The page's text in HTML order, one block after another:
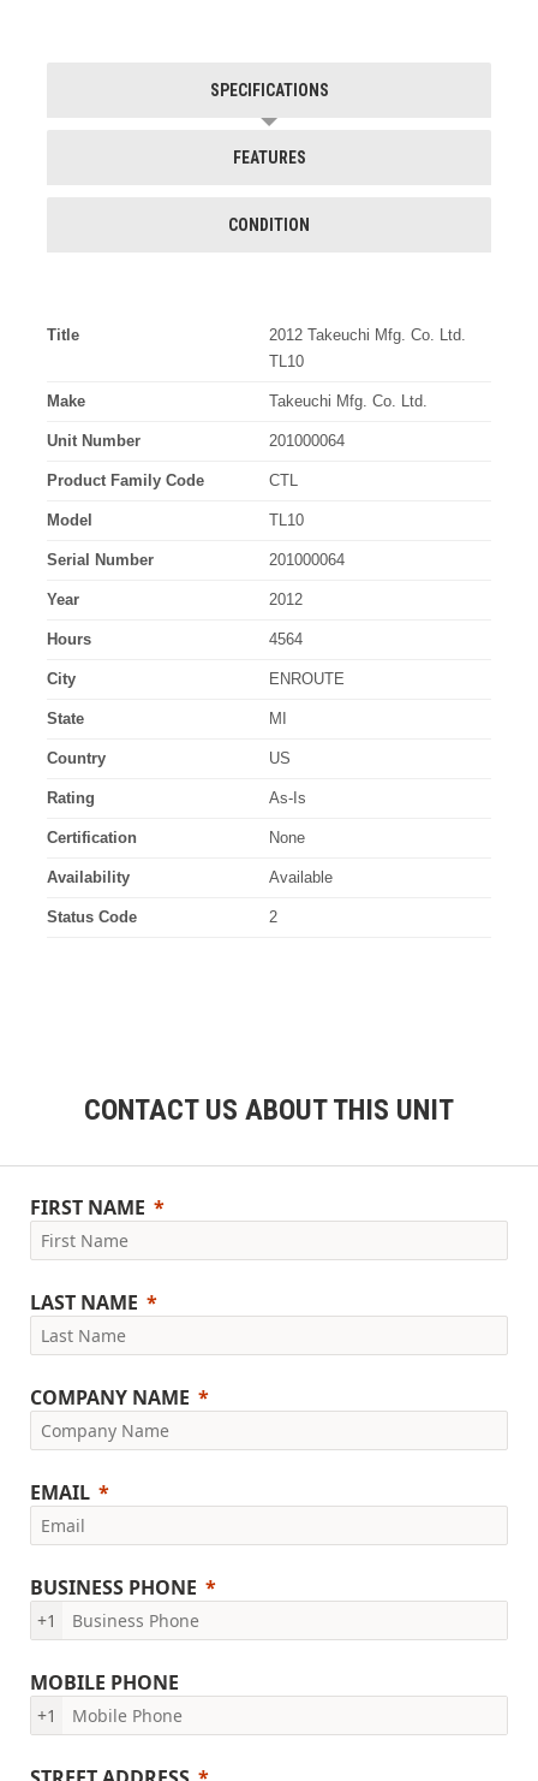
SPECIFICATIONS
FEATURES
CONDITION
Title
2012 Takeuchi Mfg. Co. Ltd.
TL10
Make Takeuchi Mfg. Co. Ltd.
Unit Number 201000064
Product Family Code CTL
Model TL10
Serial Number 201000064
Year 2012
Hours 4564
City ENROUTE
State MI
Country US
Rating As-Is
Certification None
Availability Available
Status Code 2
CONTACT US ABOUT THIS UNIT
FIRST NAME
LAST NAME
COMPANY NAME
EMAIL
BUSINESS PHONE
+1
MOBILE PHONE
+1